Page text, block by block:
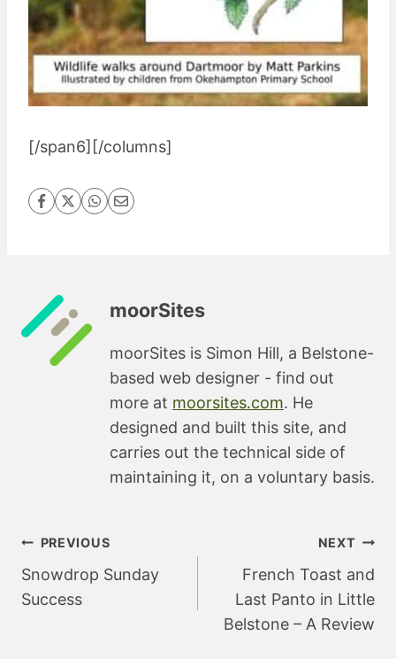
[/span6][/columns]
moorSites
moorSites is Simon Hill, a Belstone-
based web designer - find out
more at moorsites.com. He
designed and built this site, and
carries out the technical side of
maintaining it, on a voluntary basis.
Post
navigation
PREVIOUS
Snowdrop Sunday
Success
NEXT
French Toast and
Last Panto in Little
Belstone – A Review